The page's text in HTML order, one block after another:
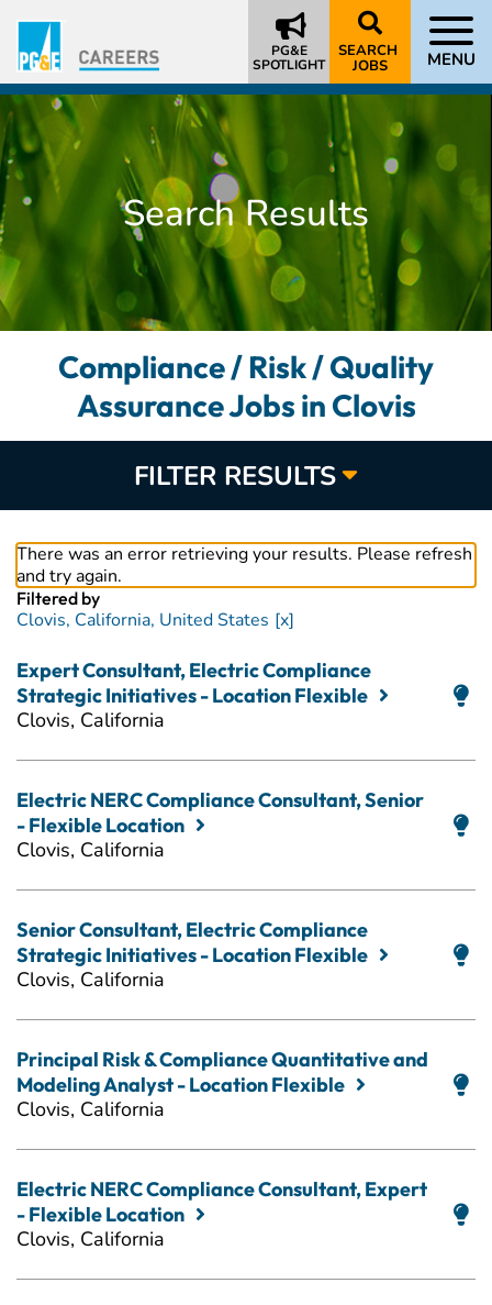
PG&E
SPOTLIGHT
SEARCH
JOBS MENU
Search Results
Compliance / Risk / Quality
Assurance Jobs in Clovis
FILTER RESULTS
There was an error retrieving your results. Please refresh
and try again.
Filtered by
Clovis, California, United States
Expert Consultant, Electric Compliance
Strategic Initiatives - Location Flexible
Clovis, California
Electric NERC Compliance Consultant, Senior
- Flexible Location
Clovis, California
Senior Consultant, Electric Compliance
Strategic Initiatives - Location Flexible
Clovis, California
Principal Risk & Compliance Quantitative and
Modeling Analyst - Location Flexible
Clovis, California
Electric NERC Compliance Consultant, Expert
- Flexible Location
Clovis, California